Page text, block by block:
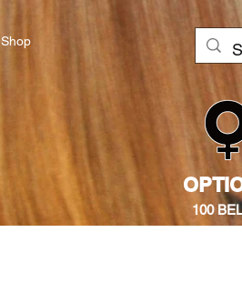
Shop
100